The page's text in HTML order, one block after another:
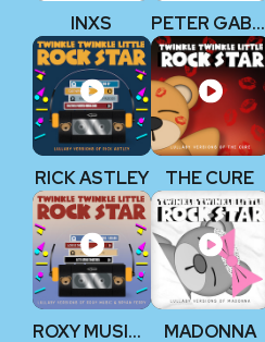
INXS PETER GABRIEL
RICK ASTLEY THE CURE
ROXY MUSIC & BRYAN FERRY MADONNA